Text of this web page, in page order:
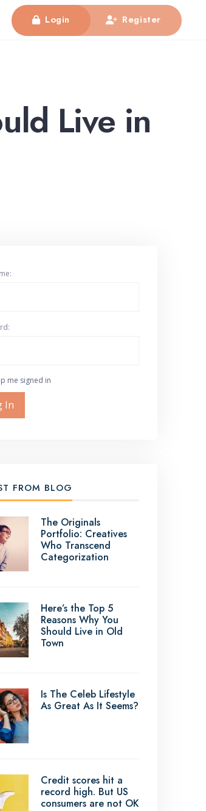
Register
Login
Live in
me signed in
In
FROM BLOG
The Originals
Portfolio: Creatives
Who Transcend
Categorization
Here’s the Top 5
Reasons Why You
Should Live in Old
Town
Is The Celeb Lifestyle
As Great As It Seems?
Credit scores hit a
record high. But US
consumers are not OK